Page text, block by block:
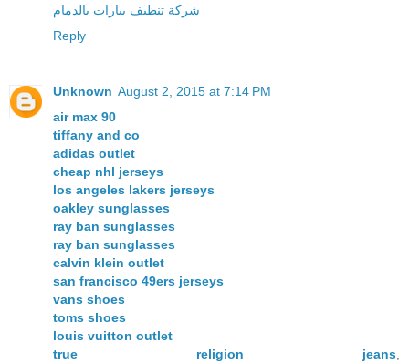
شركة تنظيف بيارات بالدمام
Reply
Unknown August 2, 2015 at 7:14 PM
air max 90
tiffany and co
adidas outlet
cheap nhl jerseys
los angeles lakers jerseys
oakley sunglasses
ray ban sunglasses
ray ban sunglasses
calvin klein outlet
san francisco 49ers jerseys
vans shoes
toms shoes
louis vuitton outlet
true religion jeans,